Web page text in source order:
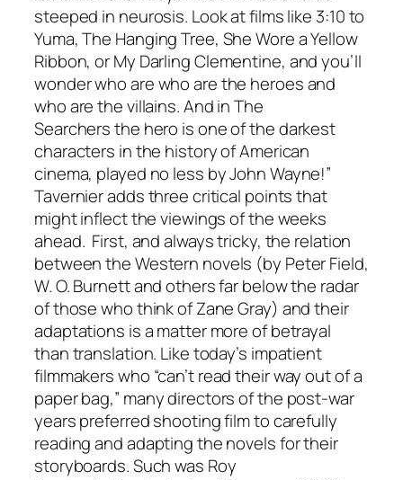
steeped in neurosis. Look at films like 3:10 to
Yuma, The Hanging Tree, She Wore a Yellow
Ribbon,orMy Darling Clementine, and you’ll
wonder who are who are the heroes and
who are the villains. And inThe
Searchersthe hero is one of the darkest
characters in the history of American
cinema, played no less by John Wayne!”
Tavernier adds three critical points that
might inflect the viewings of the weeks
ahead. First, and always tricky, the relation
between the Western novels (by Peter Field,
W. O. Burnett and others far below the radar
of those who think of Zane Gray) and their
adaptations is a matter more of betrayal
than translation. Like today’s impatient
filmmakers who “can’t read their way out of a
paper bag,” many directors of the post-war
years preferred shooting film to carefully
reading and adapting the novels for their
storyboards. Such was Roy